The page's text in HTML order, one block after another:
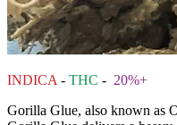
INDICA - THC - 20%+
Gorilla Glue, also known as